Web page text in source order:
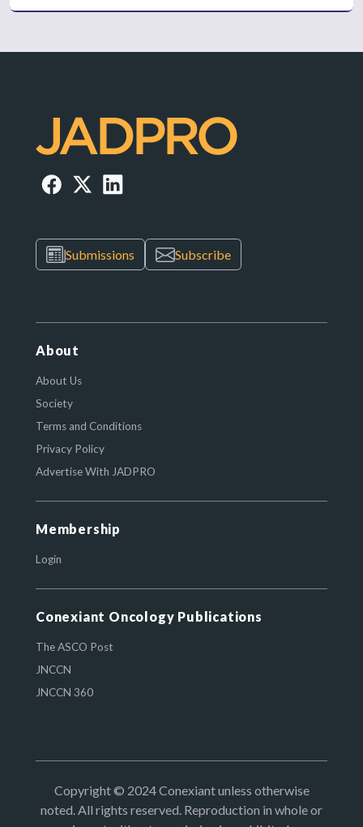
Submissions Subscribe
About
About Us
Society
Terms and Conditions
Privacy Policy
Advertise With JADPRO
Membership
Login
Conexiant Oncology Publications
The ASCO Post
JNCCN
JNCCN 360
Copyright © 2024 Conexiant unless otherwise
noted. All rights reserved. Reproduction in whole or